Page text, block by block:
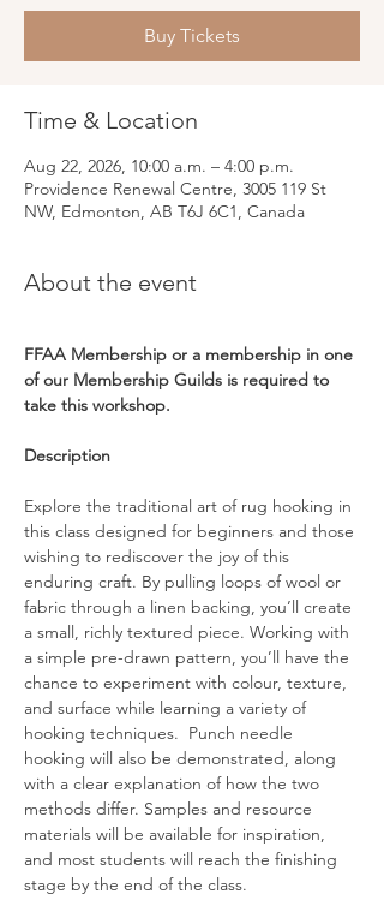
Buy Tickets
Time & Location
Aug 22, 2026, 10:00 a.m. – 4:00 p.m.
Providence Renewal Centre, 3005 119 St
NW, Edmonton, AB T6J 6C1, Canada
About the event
FFAA Membership or a membership in one
of our Membership Guilds is required to
take this workshop.
Description
Explore the traditional art of rug hooking in
this class designed for beginners and those
wishing to rediscover the joy of this
enduring craft. By pulling loops of wool or
fabric through a linen backing, you’ll create
a small, richly textured piece. Working with
a simple pre-drawn pattern, you’ll have the
chance to experiment with colour, texture,
and surface while learning a variety of
hooking techniques.  Punch needle
hooking will also be demonstrated, along
with a clear explanation of how the two
methods differ. Samples and resource
materials will be available for inspiration,
and most students will reach the finishing
stage by the end of the class.